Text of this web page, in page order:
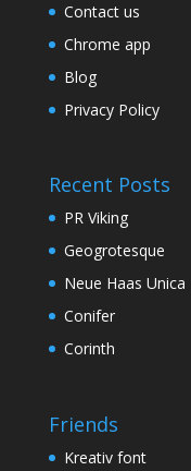
Contact us
Chrome app
Blog
Privacy Policy
Recent Posts
PR Viking
Geogrotesque
Neue Haas Unica
Conifer
Corinth
Friends
Kreativ font